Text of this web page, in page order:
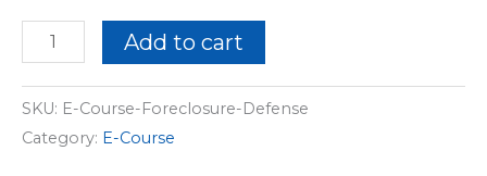
Add to cart
SKU: E-Course-Foreclosure-Defense
Category: E-Course